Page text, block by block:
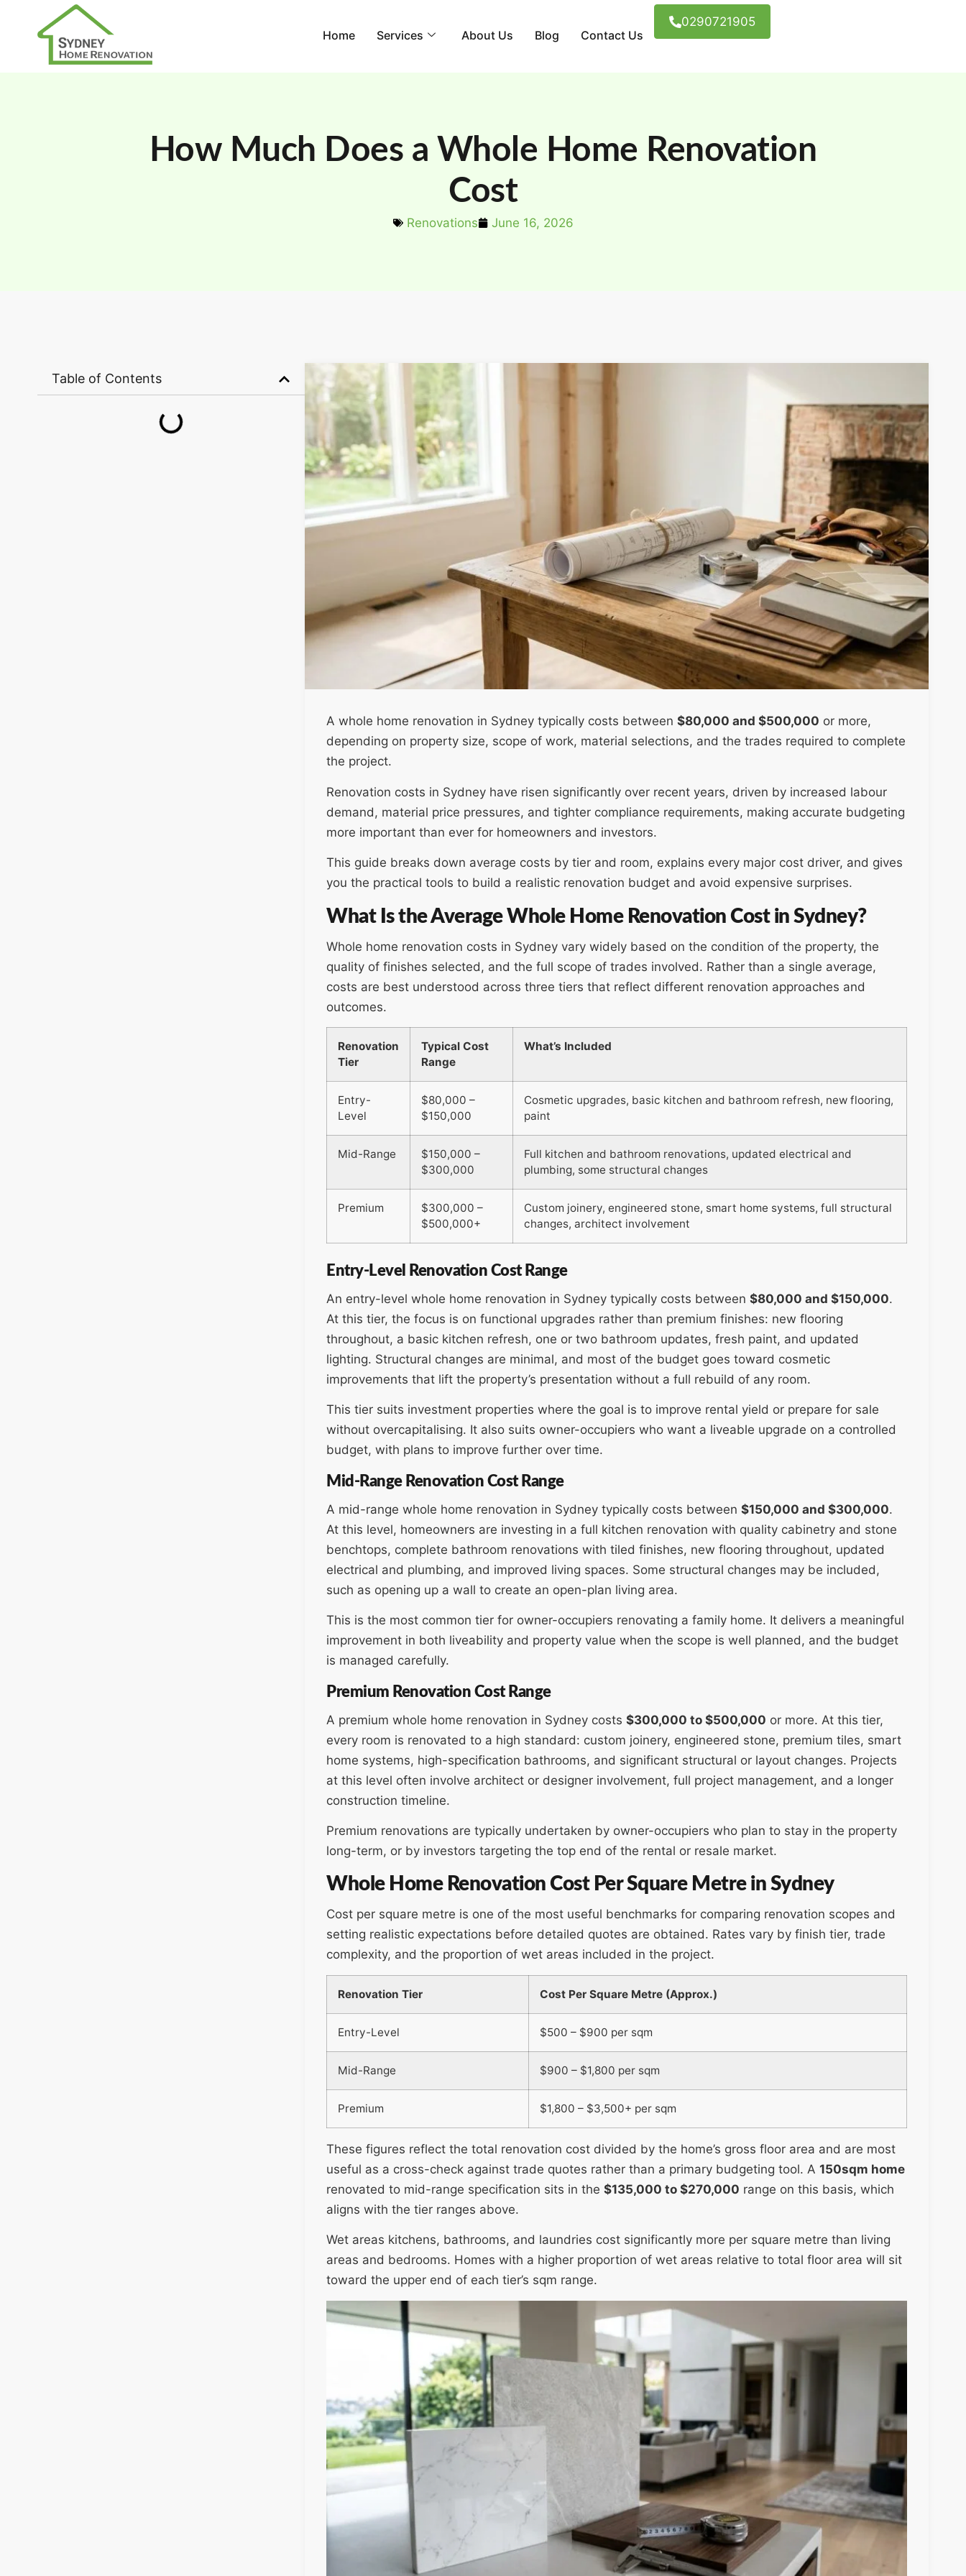
Home Services About Us Blog Contact Us
0290721905
How Much Does a Whole Home Renovation
Cost
Renovations June 16, 2026
Table of Contents
A whole home renovation in Sydney typically costs between $80,000 and $500,000 or more,
depending on property size, scope of work, material selections, and the trades required to complete
the project.
Renovation costs in Sydney have risen significantly over recent years, driven by increased labour
demand, material price pressures, and tighter compliance requirements, making accurate budgeting
more important than ever for homeowners and investors.
This guide breaks down average costs by tier and room, explains every major cost driver, and gives
you the practical tools to build a realistic renovation budget and avoid expensive surprises.
What Is the Average Whole Home Renovation Cost in Sydney?
Whole home renovation costs in Sydney vary widely based on the condition of the property, the
quality of finishes selected, and the full scope of trades involved. Rather than a single average,
costs are best understood across three tiers that reflect different renovation approaches and
outcomes.
Renovation
Tier
Typical Cost
Range
What’s Included
Entry-
Level
$80,000 –
$150,000
Cosmetic upgrades, basic kitchen and bathroom refresh, new flooring,
paint
Mid-Range
$150,000 –
$300,000
Full kitchen and bathroom renovations, updated electrical and
plumbing, some structural changes
Premium
$300,000 –
$500,000+
Custom joinery, engineered stone, smart home systems, full structural
changes, architect involvement
Entry-Level Renovation Cost Range
An entry-level whole home renovation in Sydney typically costs between $80,000 and $150,000.
At this tier, the focus is on functional upgrades rather than premium finishes: new flooring
throughout, a basic kitchen refresh, one or two bathroom updates, fresh paint, and updated
lighting. Structural changes are minimal, and most of the budget goes toward cosmetic
improvements that lift the property’s presentation without a full rebuild of any room.
This tier suits investment properties where the goal is to improve rental yield or prepare for sale
without overcapitalising. It also suits owner-occupiers who want a liveable upgrade on a controlled
budget, with plans to improve further over time.
Mid-Range Renovation Cost Range
A mid-range whole home renovation in Sydney typically costs between $150,000 and $300,000.
At this level, homeowners are investing in a full kitchen renovation with quality cabinetry and stone
benchtops, complete bathroom renovations with tiled finishes, new flooring throughout, updated
electrical and plumbing, and improved living spaces. Some structural changes may be included,
such as opening up a wall to create an open-plan living area.
This is the most common tier for owner-occupiers renovating a family home. It delivers a meaningful
improvement in both liveability and property value when the scope is well planned, and the budget
is managed carefully.
Premium Renovation Cost Range
A premium whole home renovation in Sydney costs $300,000 to $500,000 or more. At this tier,
every room is renovated to a high standard: custom joinery, engineered stone, premium tiles, smart
home systems, high-specification bathrooms, and significant structural or layout changes. Projects
at this level often involve architect or designer involvement, full project management, and a longer
construction timeline.
Premium renovations are typically undertaken by owner-occupiers who plan to stay in the property
long-term, or by investors targeting the top end of the rental or resale market.
Whole Home Renovation Cost Per Square Metre in Sydney
Cost per square metre is one of the most useful benchmarks for comparing renovation scopes and
setting realistic expectations before detailed quotes are obtained. Rates vary by finish tier, trade
complexity, and the proportion of wet areas included in the project.
Renovation Tier Cost Per Square Metre (Approx.)
Entry-Level $500 – $900 per sqm
Mid-Range $900 – $1,800 per sqm
Premium $1,800 – $3,500+ per sqm
These figures reflect the total renovation cost divided by the home’s gross floor area and are most
useful as a cross-check against trade quotes rather than a primary budgeting tool. A 150sqm home
renovated to mid-range specification sits in the $135,000 to $270,000 range on this basis, which
aligns with the tier ranges above.
Wet areas kitchens, bathrooms, and laundries cost significantly more per square metre than living
areas and bedrooms. Homes with a higher proportion of wet areas relative to total floor area will sit
toward the upper end of each tier’s sqm range.